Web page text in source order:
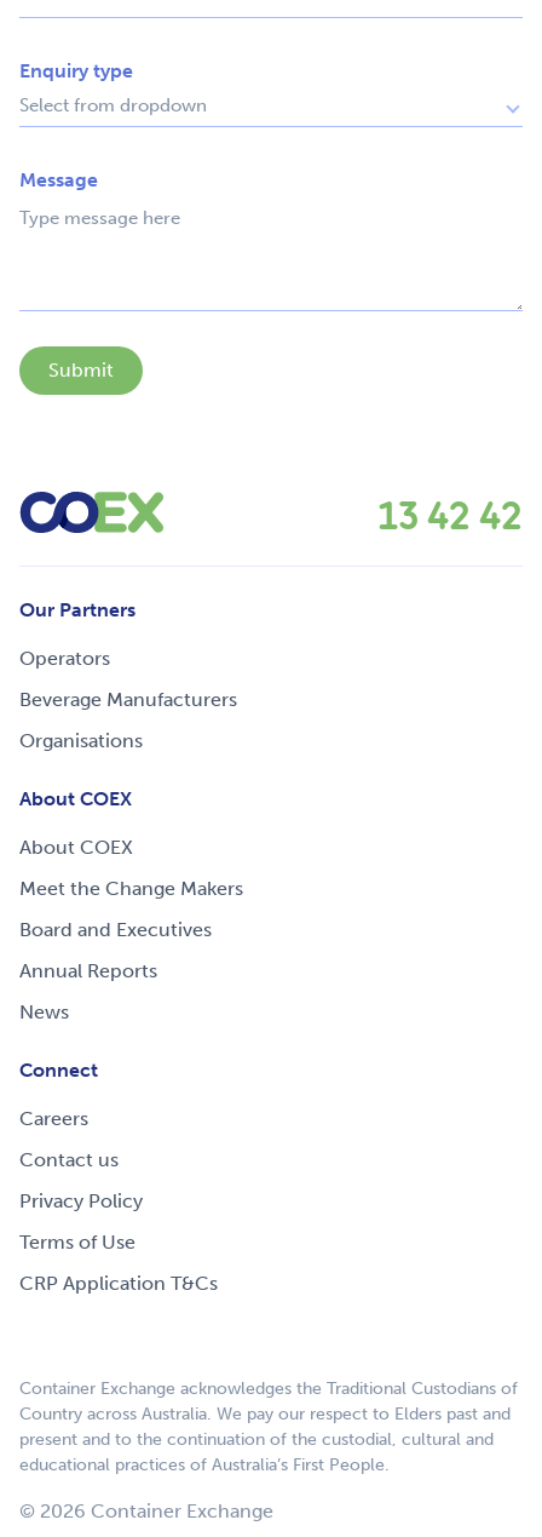
Enquiry type
Message
Submit
13 42 42
Our Partners
Operators
Beverage Manufacturers
Organisations
About COEX
About COEX
Meet the Change Makers
Board and Executives
Annual Reports
News
Connect
Careers
Contact us
Privacy Policy
Terms of Use
CRP Application T&Cs
Container Exchange acknowledges the Traditional Custodians of
Country across Australia. We pay our respect to Elders past and
present and to the continuation of the custodial, cultural and
educational practices of Australia’s First People.
© 2026 Container Exchange